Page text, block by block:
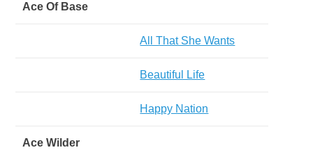
Ace Of Base
All That She Wants
Beautiful Life
Happy Nation
Ace Wilder